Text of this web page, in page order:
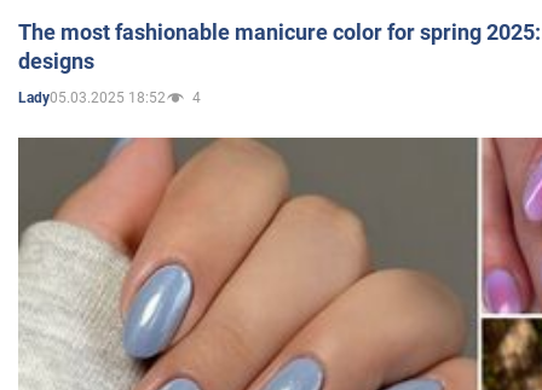
The most fashionable manicure color for spring
designs
Lady05.03.2025 18:52 4